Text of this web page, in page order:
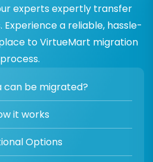
experts expertly transfer
Experience a reliable, hassle-
to VirtueMart migration
process.
can be migrated?
it works
Options